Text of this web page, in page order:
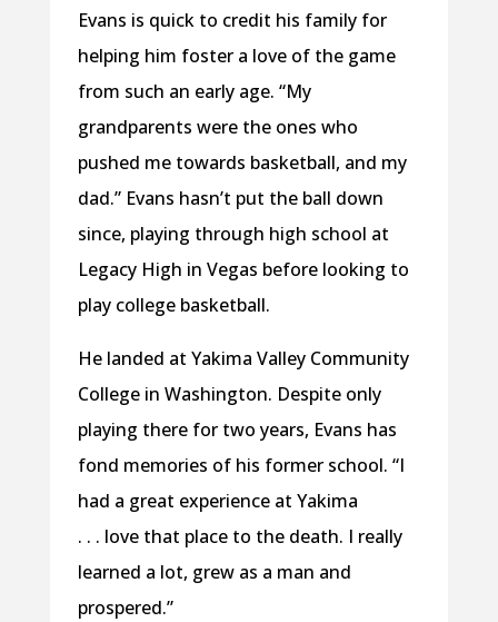
Evans is quick to credit his family for
helping him foster a love of the game
from such an early age. “My
grandparents were the ones who
pushed me towards basketball, and my
dad.” Evans hasn’t put the ball down
since, playing through high school at
Legacy High in Vegas before looking to
play college basketball.
He landed at Yakima Valley Community
College in Washington. Despite only
playing there for two years, Evans has
fond memories of his former school. “I
had a great experience at Yakima
. . . love that place to the death. I really
learned a lot, grew as a man and
prospered.”